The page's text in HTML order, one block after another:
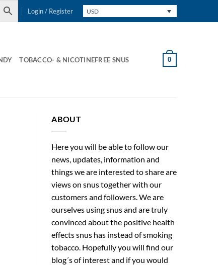
Login / Register USD
TOBACCO- & NICOTINEFREE SNUS 0
ABOUT
Here you will be able to follow our
news, updates, information and
things we are interested to share are
views on snus together with our
customers and followers. We are
ourselves using snus and are truly
convinced about the positive health
effects snus has instead of smoking
tobacco. Hopefully you will find our
blog´s of interest and if you would